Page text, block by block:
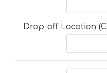
Drop-off Location